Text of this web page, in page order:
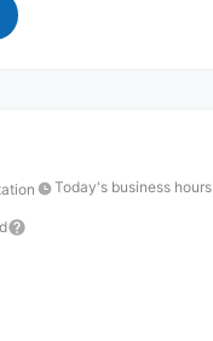
Today's business hours